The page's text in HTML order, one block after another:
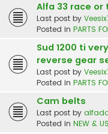
Alfa 33 race
Last post by
Posted in PARTS
Sud 1200 ti
reverse gear
Last post by
Posted in PARTS
Cam belts
Last post by
Posted in NEW &